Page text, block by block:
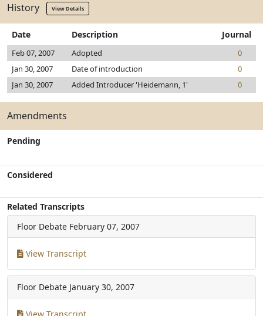
History View Details
Date Description Journal
Feb 07, 2007 Adopted
0
Jan 30, 2007
Date of introduction
0
Jan 30, 2007
Added Introducer 'Heidemann, 1' 0
Amendments
Pending
Considered
Related Transcripts
Floor Debate February 07, 2007
View Transcript
Floor Debate January 30, 2007